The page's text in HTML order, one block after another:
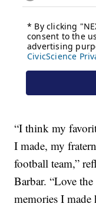
“I think my
I made, my
football team,”
Barbar. “Love
memories I made